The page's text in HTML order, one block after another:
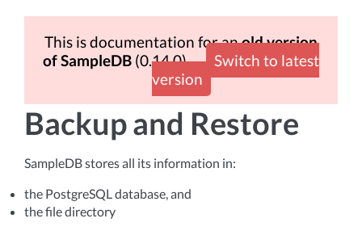
This is documentation for anold version
of SampleDB (0.14.0)
Switch to latest
version
Backup and Restore
SampleDB stores all its information in:
the PostgreSQL database, and
the file directory